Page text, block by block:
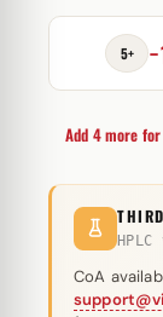
Dong-
A
ST
5+
Add 4 more
CoA